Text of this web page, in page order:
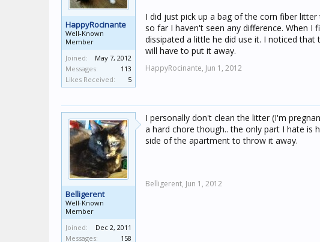
HappyRocinante
Well-Known
Member
Joined:
May 7, 2012
Messages:
113
Likes Received:
5
I did just pick up a bag of the corn fiber
so far I haven't seen any difference. When
dissipated a little he did use it. I noticed
will have to put it away.
HappyRocinante, Jun 1, 2012
Belligerent
Well-Known
Member
Joined:
Dec 2, 2011
Messages:
158
I personally don't clean the litter (I'm
a hard chore though.. the only part I hate
side of the apartment to throw it away.
Belligerent, Jun 1, 2012